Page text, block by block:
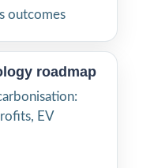
outcomes
roadmap
EV